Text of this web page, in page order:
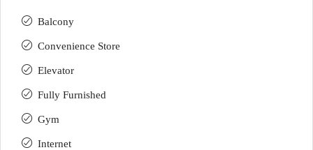
Balcony
Convenience Store
Elevator
Fully Furnished
Gym
Internet